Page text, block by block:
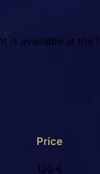
is available at the
Price
120 €